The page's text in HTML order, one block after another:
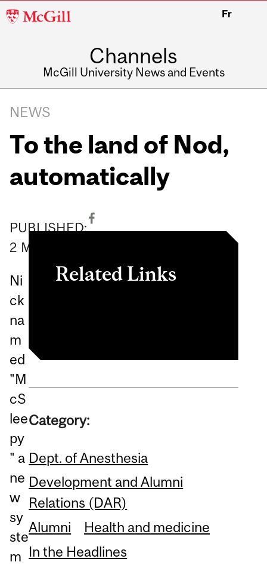
McGill
Fr
Channels
McGill University News and Events
NEWS
To the land of Nod,
automatically
PUBLISHED:
2 May
Ni
ck
na
m
ed
"M
cS
lee
py
" a
ne
w
sy
ste
m
Related Links
Category:
Dept. of Anesthesia
Development and Alumni
Relations (DAR)
Alumni
Health and medicine
In the Headlines